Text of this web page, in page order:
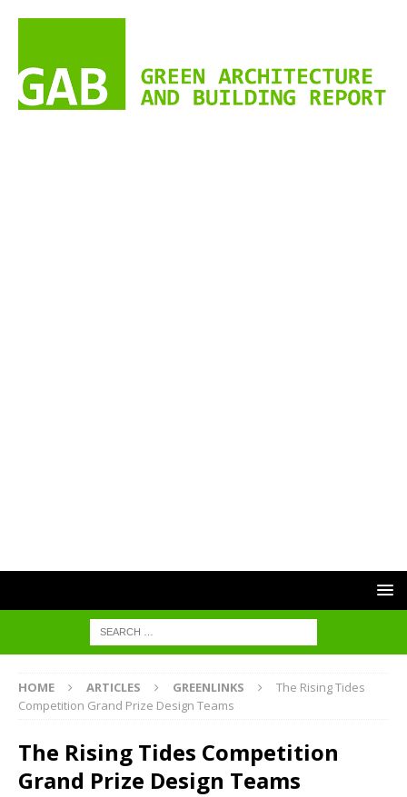
HOME ARTICLES GREENLINKS
The Rising Tides
Competition Grand Prize Design Teams
The Rising Tides Competition
Grand Prize Design Teams